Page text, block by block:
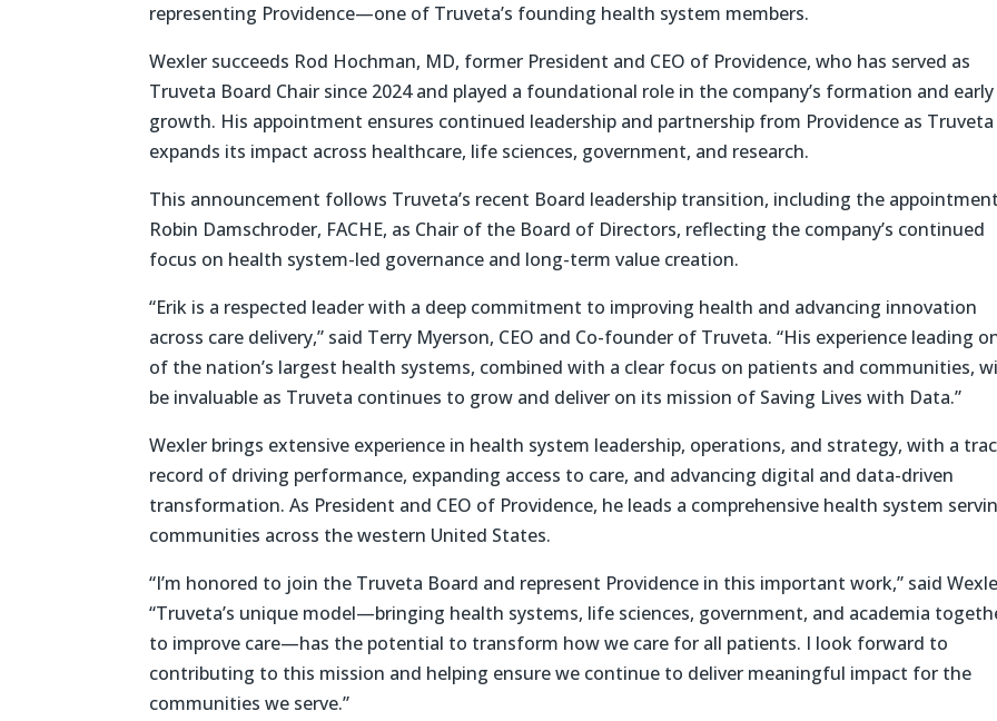
representing Providence—one of Truveta’s founding health system members.
Wexler succeeds Rod Hochman, MD, former President and CEO of Providence, who has served as
Truveta Board Chair since 2024 and played a foundational role in the company’s formation and early
growth. His appointment ensures continued leadership and partnership from Providence as Truveta
expands its impact across healthcare, life sciences, government, and research.
This announcement follows Truveta’s recent Board leadership transition, including the
Robin Damschroder, FACHE, as Chair of the Board of Directors, reflecting the company’s continued
focus on health system-led governance and long-term value creation.
“Erik is a respected leader with a deep commitment to improving health and advancing innovation
across care delivery,” said Terry Myerson, CEO and Co-founder of Truveta. “His experience leading
of the nation’s largest health systems, combined with a clear focus on patients and communities,
be invaluable as Truveta continues to grow and deliver on its mission of Saving Lives with Data.”
Wexler brings extensive experience in health system leadership, operations, and strategy, with a
record of driving performance, expanding access to care, and advancing digital and data-driven
transformation. As President and CEO of Providence, he leads a comprehensive health system
communities across the western United States.
“I’m honored to join the Truveta Board and represent Providence in this important work,” said
“Truveta’s unique model—bringing health systems, life sciences, government, and academia
to improve care—has the potential to transform how we care for all patients. I look forward to
contributing to this mission and helping ensure we continue to deliver meaningful impact for the
communities we serve.”